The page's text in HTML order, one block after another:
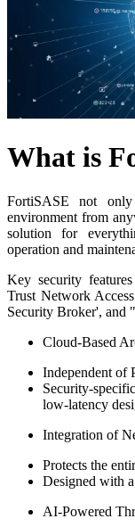
What is
FortiSASE not
environment from
solution for
operation and
Key security
Trust Network
Security Broker', and
Cloud-Based
Independent of
Security-
low-latency
Integration of
Protects the
Designed with
AI-Powered